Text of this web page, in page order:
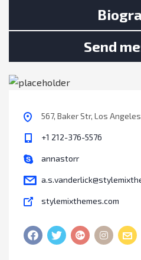
Send
567, Baker Str, Los
+1 212-376-5576
annastorr
stylemixthemes.com